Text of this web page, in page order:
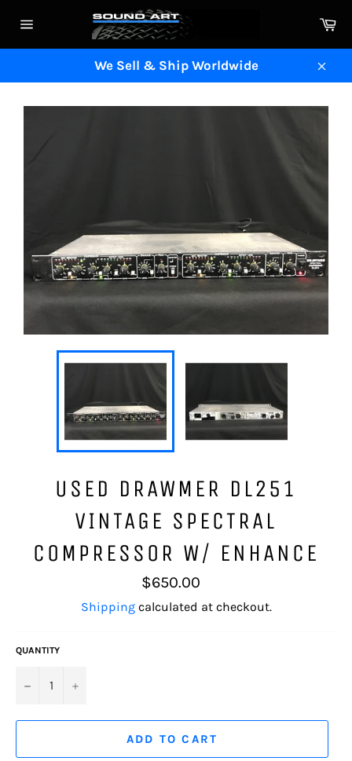
navigation
We Sell & Ship Worldwide
Close
USED DRAWMER DL251
VINTAGE SPECTRAL
COMPRESSOR W/ ENHANCE
Regular
price
$650.00
Shippingcalculated at checkout.
QUANTITY
− +
ADD TO CART